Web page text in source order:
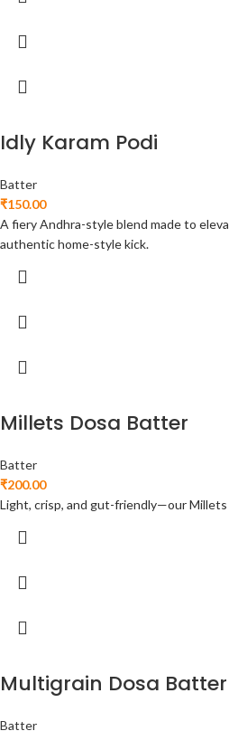
Idly Karam Podi
Batter
₹150.00
A fiery Andhra-style blend made to
authentic home-style kick.
Millets Dosa Batter
Batter
₹200.00
Light, crisp, and gut-friendly—our Millets
Multigrain Dosa Batter
Batter